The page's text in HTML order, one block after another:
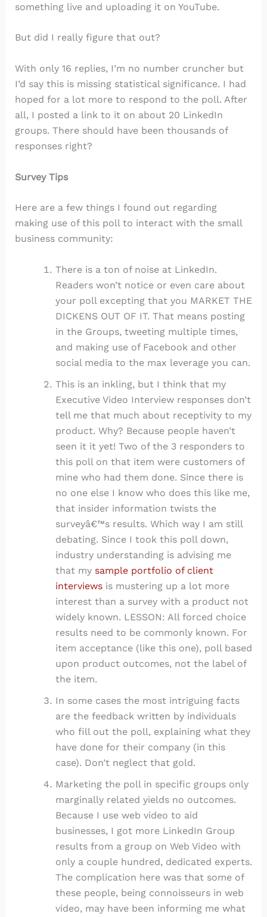
something live and uploading it on YouTube.
But did I really figure that out?
With only 16 replies, I’m no number cruncher but
I’d say this is missing statistical significance. I had
hoped for a lot more to respond to the poll. After
all, I posted a link to it on about 20 LinkedIn
groups. There should have been thousands of
responses right?
Survey Tips
Here are a few things I found out regarding
making use of this poll to interact with the small
business community:
There is a ton of noise at LinkedIn.
Readers won’t notice or even care about
your poll excepting that you MARKET THE
DICKENS OUT OF IT. That means posting
in the Groups, tweeting multiple times,
and making use of Facebook and other
social media to the max leverage you can.
This is an inkling, but I think that my
Executive Video Interview responses don’t
tell me that much about receptivity to my
product. Why? Because people haven’t
seen it it yet! Two of the 3 responders to
this poll on that item were customers of
mine who had them done. Since there is
no one else I know who does this like me,
that insider information twists the
surveyâ€™s results. Which way I am still
debating. Since I took this poll down,
industry understanding is advising me
that my sample portfolio of client
interviewsis mustering up a lot more
interest than a survey with a product not
widely known. LESSON: All forced choice
results need to be commonly known. For
item acceptance (like this one), poll based
upon product outcomes, not the label of
the item.
In some cases the most intriguing facts
are the feedback written by individuals
who fill out the poll, explaining what they
have done for their company (in this
case). Don’t neglect that gold.
Marketing the poll in specific groups only
marginally related yields no outcomes.
Because I use web video to aid
businesses, I got more LinkedIn Group
results from a group on Web Video with
only a couple hundred, dedicated experts.
The complication here was that some of
these people, being connoisseurs in web
video, may have been informing me what